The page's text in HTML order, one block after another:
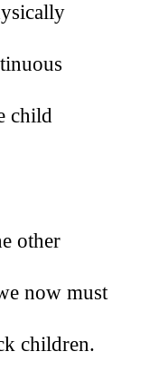
child
other
now must
children.